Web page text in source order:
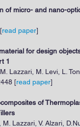
of micro- and nano-
read paper]
for design
1
Lazzari, M. Levi, L.
[read paper]
of
Lazzari, V. Alzari,